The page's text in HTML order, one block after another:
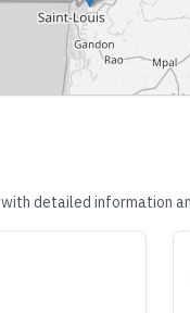
with detailed information